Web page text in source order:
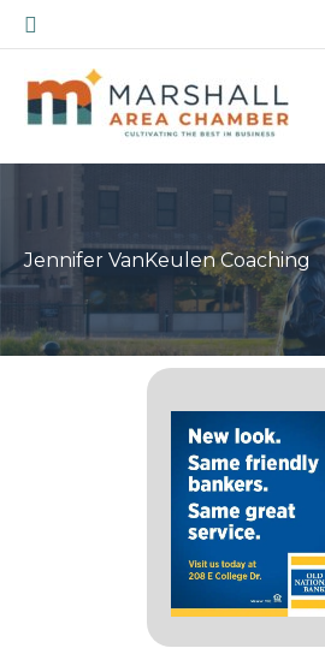
Skip
to
content
Search
Jennifer VanKeulen Coaching